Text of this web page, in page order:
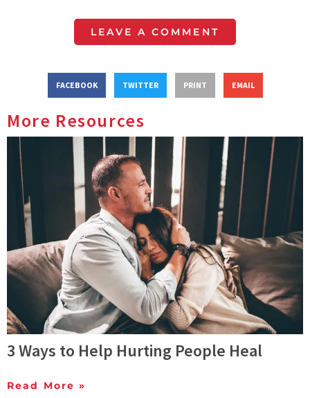
LEAVE A COMMENT
FACEBOOK TWITTER PRINT EMAIL
More Resources
3 Ways to Help Hurting People Heal
Read More »